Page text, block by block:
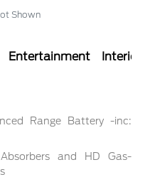
Shown
Entertainment Interior
Range Battery -inc:
and HD Gas-